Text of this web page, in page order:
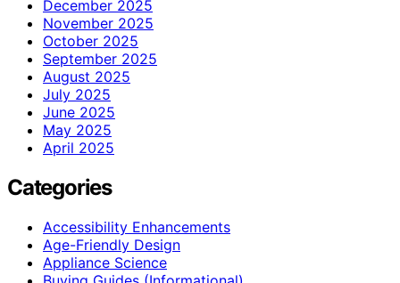
December 2025
November 2025
October 2025
September 2025
August 2025
July 2025
June 2025
May 2025
April 2025
Categories
Accessibility Enhancements
Age-Friendly Design
Appliance Science